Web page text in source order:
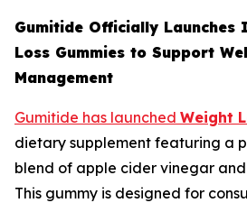
Gumitide Officially Launches
Loss Gummies to Support
Management
Gumitide has launched Weight
dietary supplement featuring a
blend of apple cider vinegar and
This gummy is designed for